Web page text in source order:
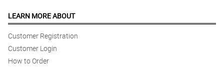
LEARN MORE ABOUT
Customer Registration
Customer Login
How to Order